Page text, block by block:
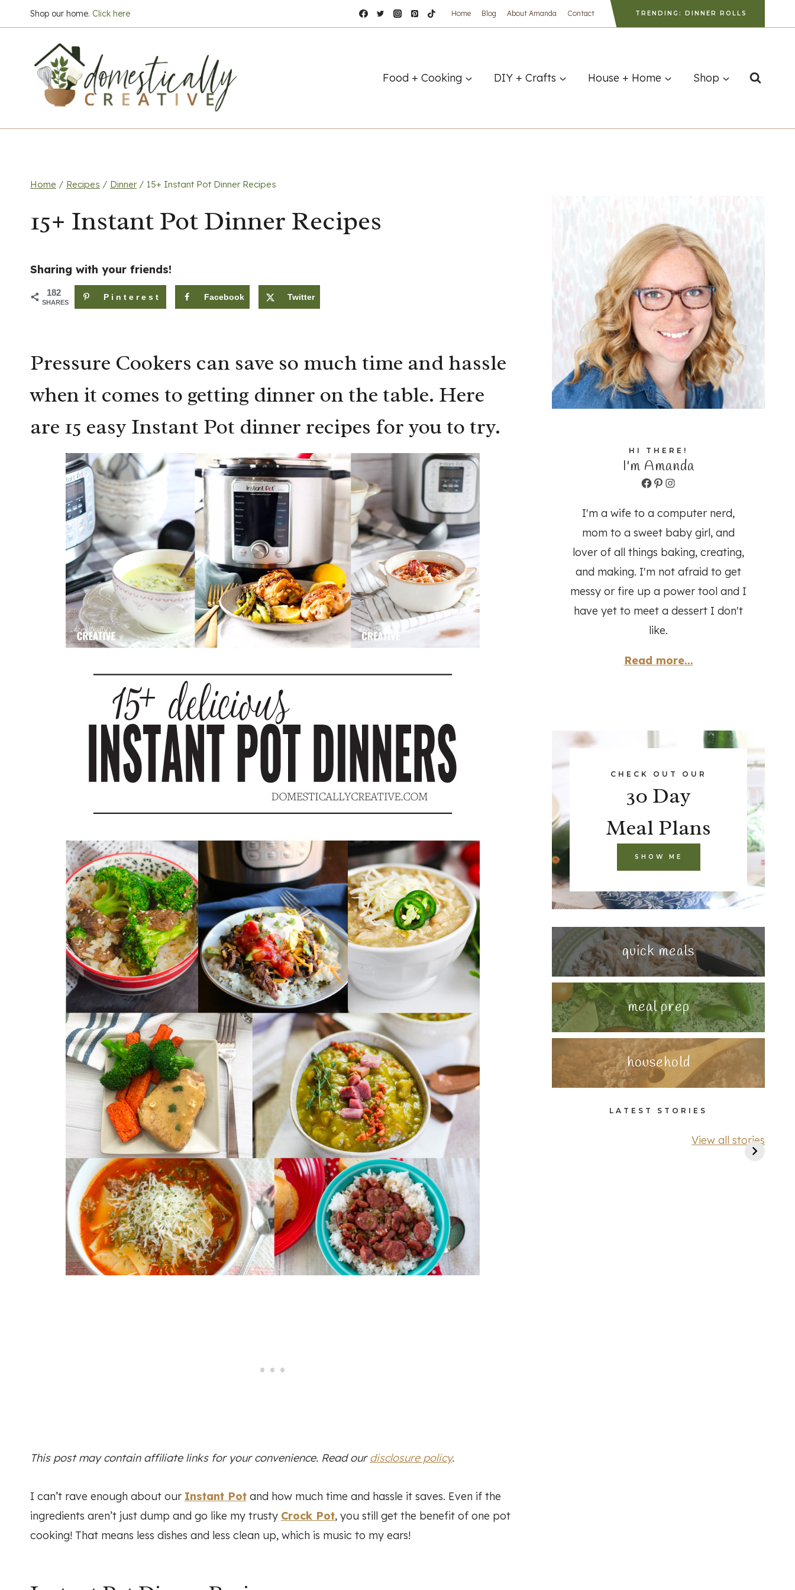
to
Shop our home. Click here Home Blog About Amanda Contact TRENDING: DINNER ROLLS
Food + Cooking DIY + Crafts House + Home Shop
Home / Recipes / Dinner / 15+ Instant Pot Dinner Recipes
15+ Instant Pot Dinner Recipes
Sharing with your friends!
182
SHARES
Pinterest Facebook Twitter
Pressure Cookers can save so much time and hassle
when it comes to getting dinner on the table. Here
are 15 easy Instant Pot dinner recipes for you to try.
This post may contain affiliate links for your convenience. Read ourdisclosure policy.
I can’t rave enough about our Instant Pot and how much time and hassle it saves. Even if the
ingredients aren’t just dump and go like my trusty Crock Pot, you still get the benefit of one pot
cooking! That means less dishes and less clean up, which is music to my ears!
HI THERE!
I'm Amanda
Facebook
Pinterest
Instagram
I'm a wife to a computer nerd,
mom to a sweet baby girl, and
lover of all things baking, creating,
and making. I'm not afraid to get
messy or fire up a power tool and I
have yet to meet a dessert I don't
like.
Read more...
CHECK OUT OUR
30 Day
Meal Plans
SHOW ME
quick meals
meal prep
household
LATEST STORIES
View all stories